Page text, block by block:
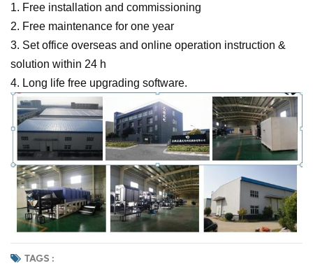
1. Free installation and commissioning
2. Free maintenance for one year
3. Set office overseas and online operation instruction &
solution within 24 h
4. Long life free upgrading software.
TAGS :